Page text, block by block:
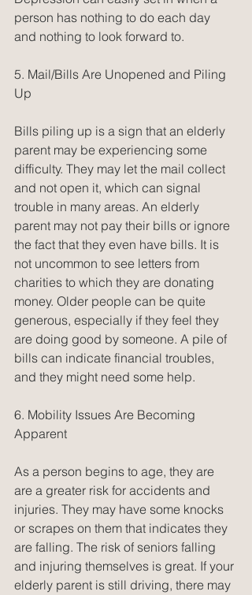
person has nothing to do each day
and nothing to look forward to.
5. Mail/Bills Are Unopened and Piling
Up
Bills piling up is a sign that an elderly
parent may be experiencing some
difficulty. They may let the mail collect
and not open it, which can signal
trouble in many areas. An elderly
parent may not pay their bills or ignore
the fact that they even have bills. It is
not uncommon to see letters from
charities to which they are donating
money. Older people can be quite
generous, especially if they feel they
are doing good by someone. A pile of
bills can indicate financial troubles,
and they might need some help.
6. Mobility Issues Are Becoming
Apparent
As a person begins to age, they are
are a greater risk for accidents and
injuries. They may have some knocks
or scrapes on them that indicates they
are falling. The risk of seniors falling
and injuring themselves is great. If your
elderly parent is still driving, there may